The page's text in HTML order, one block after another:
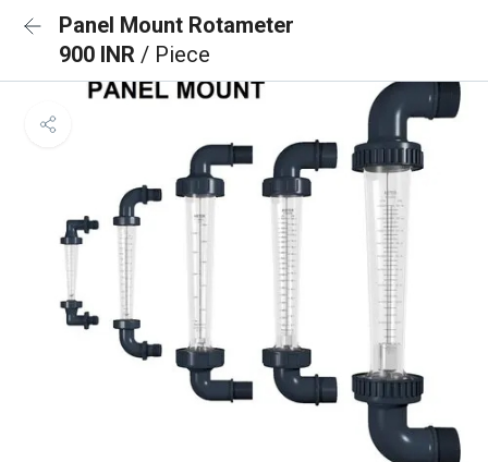
Panel Mount Rotameter
900 INR / Piece